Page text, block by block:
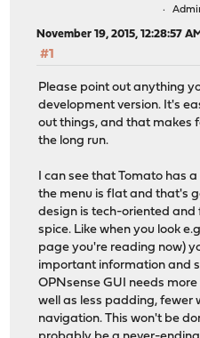
November 19, 2015, 12:28:57 AM
#1
Please point out anything
development version. It's
out things, and that makes
the long run.
I can see that Tomato has
the menu is flat and that's
design is tech-oriented
spice. Like when you look
page you're reading now)
important information and
OPNsense GUI needs
well as less padding,
navigation. This won't be